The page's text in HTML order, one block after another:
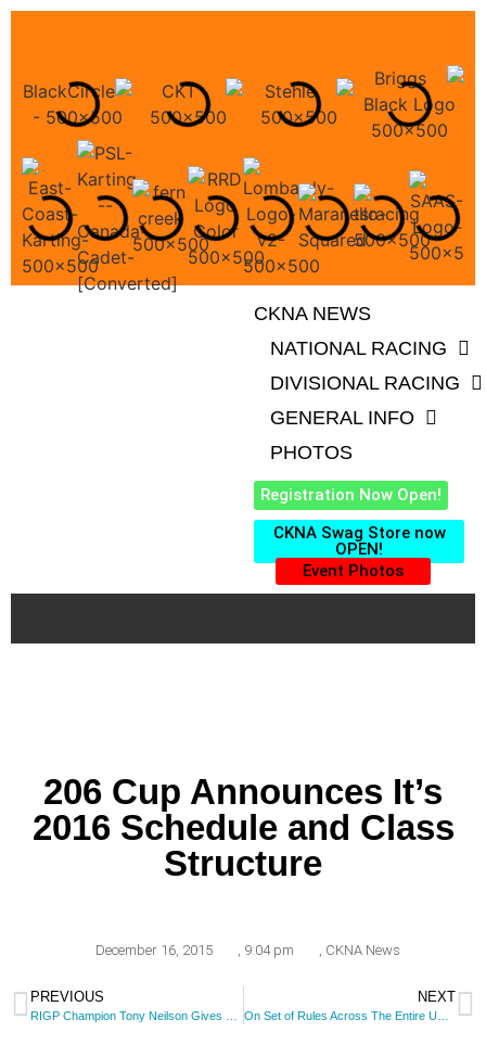
CKNA NEWS
NATIONAL RACING
DIVISIONAL RACING
GENERAL INFO
PHOTOS
Registration Now Open!
CKNA Swag Store now
OPEN!
Event Photos
206 Cup Announces It’s
2016 Schedule and Class
Structure
December 16, 2015 , 9:04 pm , CKNA News
PREVIOUS NEXT
On Set of Rules Across The Entire USA? It May Be Becoming A Reality!